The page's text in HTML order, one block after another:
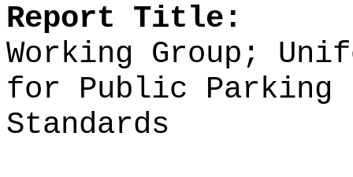
Report Title:
Working Group;
for Public
Standards